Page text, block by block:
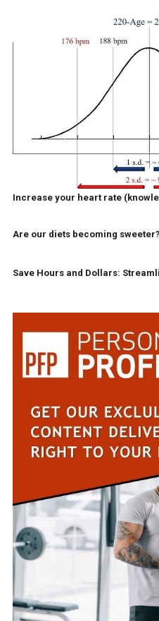
Increase your heart rate
Are our diets becoming sweeter?
Save Hours and Dollars: